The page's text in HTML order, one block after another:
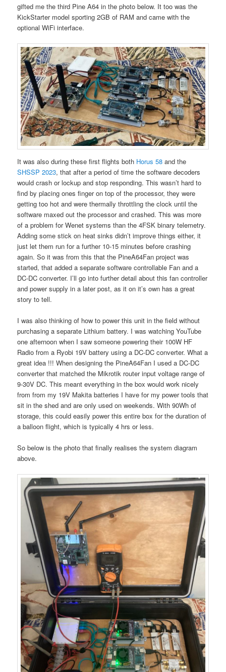
gifted me the third Pine A64 in the photo below. It too was the
KickStarter model sporting 2GB of RAM and came with the
optional WiFi interface.
It was also during these first flights both Horus 58 and the
SHSSP 2023, that after a period of time the software decoders
would crash or lockup and stop responding. This wasn’t hard to
find by placing ones finger on top of the processor, they were
getting too hot and were thermally throttling the clock until the
software maxed out the processor and crashed. This was more
of a problem for Wenet systems than the 4FSK binary telemetry.
Adding some stick on heat sinks didn’t improve things either, it
just let them run for a further 10-15 minutes before crashing
again. So it was from this that the PineA64Fan project was
started, that added a separate software controllable Fan and a
DC-DC converter. I’ll go into further detail about this fan controller
and power supply in a later post, as it on it’s own has a great
story to tell.
I was also thinking of how to power this unit in the field without
purchasing a separate Lithium battery. I was watching YouTube
one afternoon when I saw someone powering their 100W HF
Radio from a Ryobi 19V battery using a DC-DC converter. What a
great idea !!! When designing the PineA64Fan I used a DC-DC
converter that matched the Mikrotik router input voltage range of
9-30V DC. This meant everything in the box would work nicely
from from my 19V Makita batteries I have for my power tools that
sit in the shed and are only used on weekends. With 90Wh of
storage, this could easily power this entire box for the duration of
a balloon flight, which is typically 4 hrs or less.
So below is the photo that finally realises the system diagram
above.